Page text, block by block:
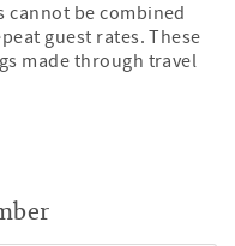
cannot be combined
guest rates. These
made through travel